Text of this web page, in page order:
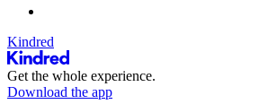
Kindred
Get the whole experience.
Download the app